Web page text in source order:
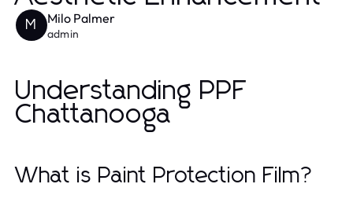
M Milo Palmer
admin
Understanding PPF
Chattanooga
What is Paint Protection Film?